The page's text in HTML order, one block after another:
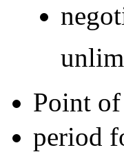
Point
period